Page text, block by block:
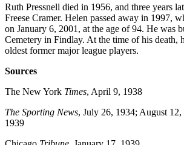
Ruth Pressnell died in 1956, and three years
Freese Cramer. Helen passed away in 1997,
on January 6, 2001, at the age of 94. He was
Cemetery in Findlay. At the time of his death,
oldest former major league players.
Sources
The New York Times, April 9, 1938
The Sporting News, July 26, 1934; August
1939